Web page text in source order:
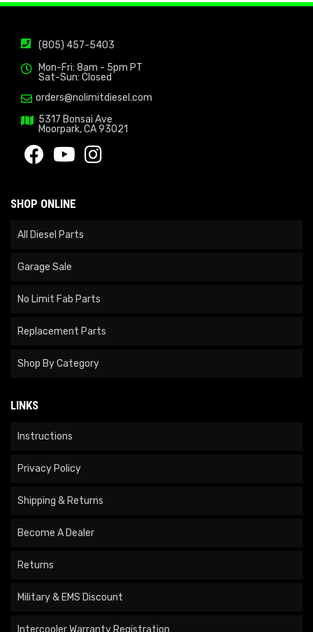
(805) 457-5403
Mon-Fri: 8am - 5pm PT
Sat-Sun: Closed
orders@nolimitdiesel.com
5317 Bonsai Ave
Moorpark, CA 93021
SHOP ONLINE
All Diesel Parts
Garage Sale
No Limit Fab Parts
Replacement Parts
Shop By Category
LINKS
Instructions
Privacy Policy
Shipping & Returns
Become A Dealer
Returns
Military & EMS Discount
Intercooler Warranty Registration